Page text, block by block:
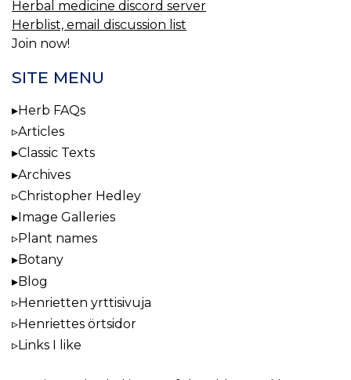
Herbal medicine discord server
Herblist, email discussion list
Join now!
SITE MENU
Herb FAQs
Articles
Classic Texts
Archives
Christopher Hedley
Image Galleries
Plant names
Botany
Blog
Henrietten yrttisivuja
Henriettes örtsidor
Links I like